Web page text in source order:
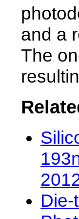
and a
The